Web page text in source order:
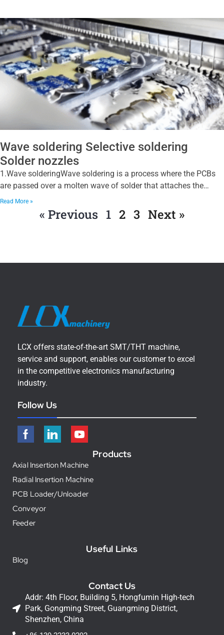
Wave soldering Selective soldering
Solder nozzles
1.Wave solderingWave soldering is a process where the PCBs
are passed over a molten wave of solder that attaches the…
Read More »
« Previous 1 2 3 Next »
LCX offers state-of-the-art SMT/THT machine,
service and support, enables our customer to excel
in the competitive electronics manufacturing
industry.
Follow Us
Products
Axial Insertion Machine
Radial Insertion Machine
PCB Loader/Unloader
Conveyor
Feeder
Useful Links
Blog
Contact Us
Addr: 4th Floor, Building 5, Hongfumin High-tech
Park, Gongming Street, Guangming District,
Shenzhen, China